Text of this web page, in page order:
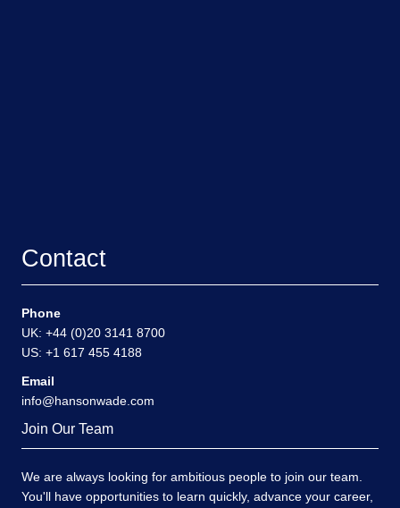
Contact
Phone
UK: +44 (0)20 3141 8700
US: +1 617 455 4188
Email
info@hansonwade.com
Join Our Team
We are always looking for ambitious people to join our team.
You'll have opportunities to learn quickly, advance your career,